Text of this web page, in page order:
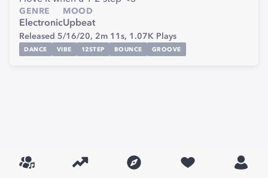
GENRE
Electronic
MOOD
Upbeat
Released 5/16/20, 2m 11s, 1.07K Plays
DANCE VIBE 12STEP BOUNCE GROOVE